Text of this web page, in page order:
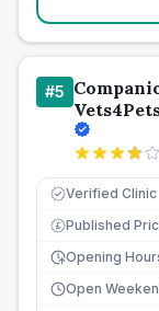
#5
Verified Clinic
£ Published
Opening
Open